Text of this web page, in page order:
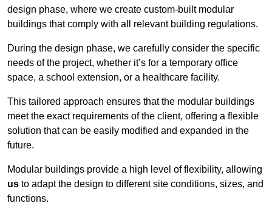
design phase, where we create custom-built modular
buildings that comply with all relevant building regulations.
During the design phase, we carefully consider the specific
needs of the project, whether it’s for a temporary office
space, a school extension, or a healthcare facility.
This tailored approach ensures that the modular buildings
meet the exact requirements of the client, offering a flexible
solution that can be easily modified and expanded in the
future.
Modular buildings provide a high level of flexibility, allowing
us to adapt the design to different site conditions, sizes, and
functions.